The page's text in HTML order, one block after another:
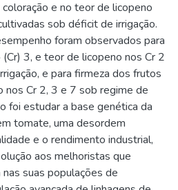
e no teor de licopeno
sob déficit de irrigação.
foram observados para
3, e teor de licopeno nos Cr 2
e para firmeza dos frutos
nos Cr 2, 3 e 7 sob regime de
foi estudar a base genética da
tomate, uma desordem
e o rendimento industrial,
aos melhoristas que
suas populações de